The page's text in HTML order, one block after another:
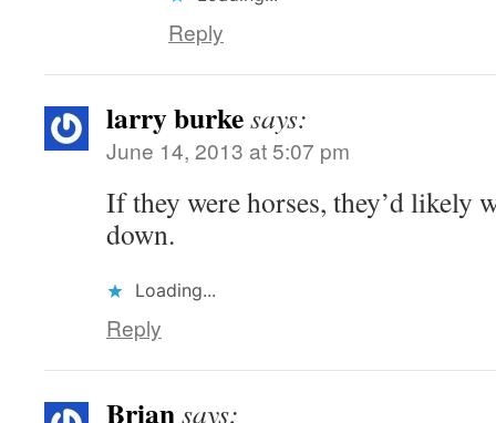
Reply
larry burkesays:
June 14, 2013 at 5:07 pm
If they were horses, they’d likely
down.
Loading...
Reply
Brian says: